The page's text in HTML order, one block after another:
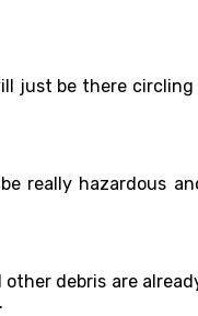
just be there
really hazardous
debris are